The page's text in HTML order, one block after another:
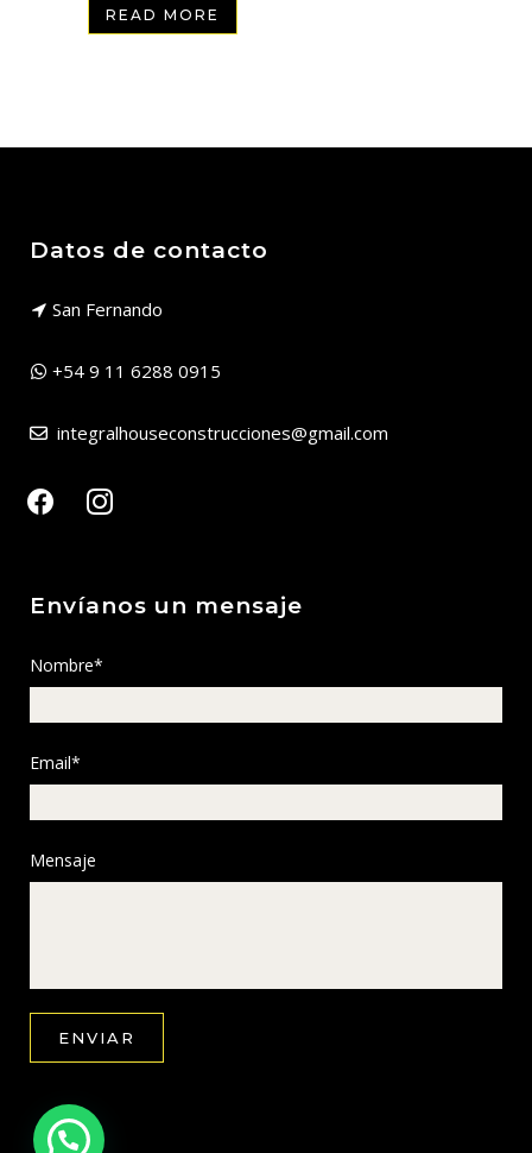
READ MORE
Datos de contacto
San Fernando
+54 9 11 6288 0915
integralhouseconstrucciones@gmail.com
facebookinstagram
Envíanos un mensaje
Nombre*
Email*
Mensaje